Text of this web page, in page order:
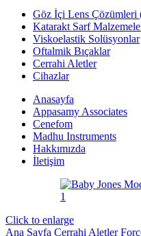
Göz İçi Lens
Katarakt Sarf
Viskoelastik Solüsyonlar
Oftalmik Bıçaklar
Cerrahi Aletler
Cihazlar
Anasayfa
Appasamy Associates
Cenefom
Madhu Instruments
Hakkımızda
İletişim
Click to enlarge
Ana Sayfa Cerrahi Aletler